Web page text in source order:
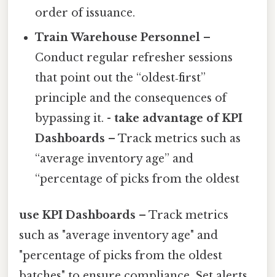
order of issuance.
Train Warehouse Personnel –
Conduct regular refresher sessions
that point out the “oldest‑first”
principle and the consequences of
bypassing it. -take advantage of KPI
Dashboards – Track metrics such as
“average inventory age” and
“percentage of picks from the oldest
use KPI Dashboards – Track metrics
such as "average inventory age" and
"percentage of picks from the oldest